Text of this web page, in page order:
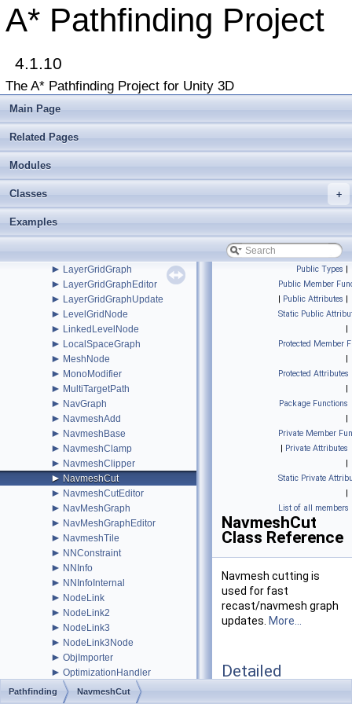
A* Pathfinding Project
4.1.10
The A* Pathfinding Project for Unity 3D
Main Page
Related Pages
Modules
+
Classes
Examples
► GridNodeBase
► GUIUtilityx
►
►INavmeshHolder
►
► Int3
►IntRect
►IPathInternals
►
►IRaycastableGraph
►ITraversalProvider
►
►IVersionedMonoBehaviourInternal
► LayerGridGraph
► LayerGridGraphEditor
► LayerGridGraphUpdate
► LevelGridNode
► LinkedLevelNode
► LocalSpaceGraph
► MeshNode
► MonoModifier
► MultiTargetPath
► NavGraph
► NavmeshAdd
► NavmeshBase
► NavmeshClamp
► NavmeshClipper
► NavmeshCut
► NavmeshCutEditor
► NavMeshGraph
► NavMeshGraphEditor
► NavmeshTile
► NNConstraint
► NNInfo
► NNInfoInternal
► NodeLink
► NodeLink2
► NodeLink3
► NodeLink3Node
► ObjImporter
► OptimizationHandler
Path
Public Types |
Public Member
| Public Attributes |
Static Public
|
Protected Member
|
Protected Attributes
|
Package Functions
|
Private Member
| Private Attributes
|
Static Private
|
List of all members
NavmeshCut
Class Reference
Navmesh cutting is
used for fast
recast/navmesh graph
updates. More...
Detailed
Description
Pathfinding NavmeshCut